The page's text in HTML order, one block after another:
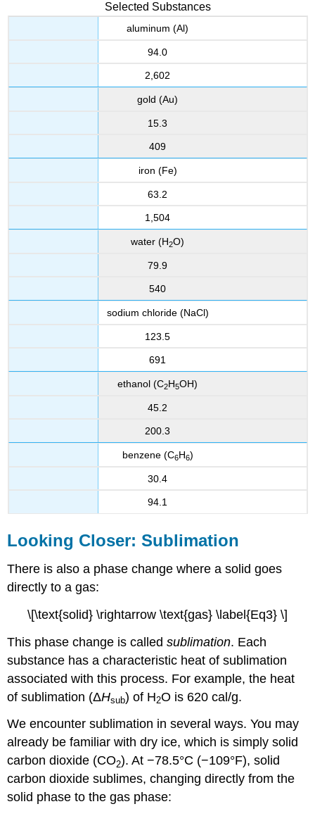
Selected Substances
aluminum (Al)
94.0
2,602
gold (Au)
15.3
409
iron (Fe)
63.2
1,504
water (H2O)
79.9
540
sodium chloride (NaCl)
123.5
691
ethanol (C2H5OH)
45.2
200.3
benzene (C6H6)
30.4
94.1
Looking Closer: Sublimation
There is also a phase change where a solid goes
directly to a gas:
\[\text{solid} \rightarrow \text{gas} \label{Eq3} \]
This phase change is calledsublimation. Each
substance has a characteristic heat of sublimation
associated with this process. For example, the heat
of sublimation (ΔHsub) of H2O is 620 cal/g.
We encounter sublimation in several ways. You may
already be familiar with dry ice, which is simply solid
carbon dioxide (CO2). At −78.5°C (−109°F), solid
carbon dioxide sublimes, changing directly from the
solid phase to the gas phase: